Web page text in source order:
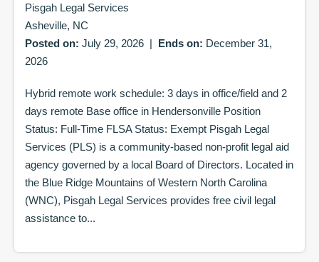
Pisgah Legal Services
Asheville, NC
Posted on: July 29, 2026 | Ends on: December 31,
2026
Hybrid remote work schedule: 3 days in office/field and 2
days remote Base office in Hendersonville Position
Status: Full-Time FLSA Status: Exempt Pisgah Legal
Services (PLS) is a community-based non-profit legal aid
agency governed by a local Board of Directors. Located in
the Blue Ridge Mountains of Western North Carolina
(WNC), Pisgah Legal Services provides free civil legal
assistance to...